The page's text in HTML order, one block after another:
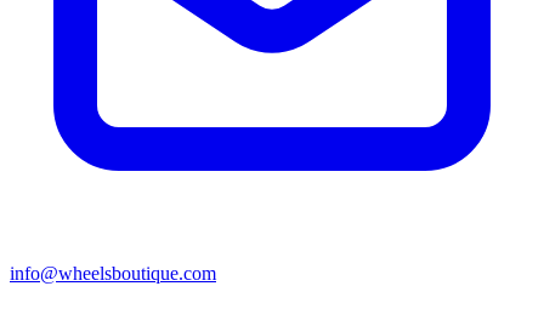
info@wheelsboutique.com